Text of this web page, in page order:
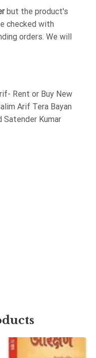
but the product's
checked with
orders. We will
Rent or Buy New
Arif Tera Bayan
Satender Kumar